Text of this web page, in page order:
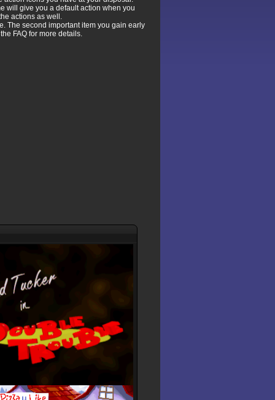
will give you a default action when you
actions as well.
The second important item you gain early
FAQ for more details.